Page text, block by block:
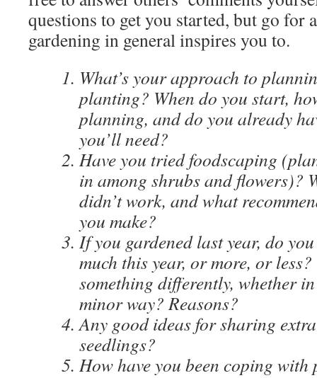
questions to get you started, but go for
gardening in general inspires you to.
What’s your approach to
planting? When do you start,
planning, and do you already
you’ll need?
Have you tried foodscaping
in among shrubs and flowers)?
didn’t work, and what
you make?
If you gardened last year, do
much this year, or more, or
something differently, whether
minor way? Reasons?
Any good ideas for sharing
seedlings?
How have you been coping with